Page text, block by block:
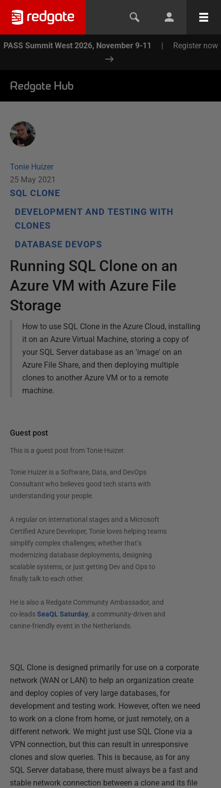
PASS Summit West 2026, November 9-11 | Register now
Redgate Hub
Tonie Huizer
25 May 2021
SQL CLONE
DEVELOPMENT AND TESTING WITH
CLONES
DATABASE DEVOPS
Running SQL Clone on an
Azure VM with Azure File
Storage
How to use SQL Clone in the Azure Cloud, installing
it on an Azure Virtual Machine, storing a copy of
your SQL Server database as an 'image' on an
Azure File Share, and then deploying multiple
clones to another Azure VM or to a remote
machine.
Guest post
This is a guest post from Tonie Huizer.
Tonie Huizer is a Software, Data, and DevOps
Consultant who believes good tech starts with
understanding your people.
A regular on international stages and a Microsoft
Certified Azure Developer, Tonie loves helping teams
simplify complex challenges; whether that’s
modernizing database deployments, designing
scalable systems, or just getting Dev and Ops to
finally talk to each other.
He is also a Redgate Community Ambassador, and
co-leadsSeaQL Saturday, a community-driven and
canine-friendly event in the Netherlands.
SQL Clone is designed primarily for use on a corporate
network (WAN or LAN) to help an organization create
and deploy copies of very large databases, for
development and testing work. However, often we need
to work on a clone from home, or just remotely, on a
different network. We might just use SQL Clone via a
VPN connection, but this can result in unresponsive
clones and slow queries. This is because, as for any
SQL Server database, there must always be a fast and
stable network connection between a clone and its file